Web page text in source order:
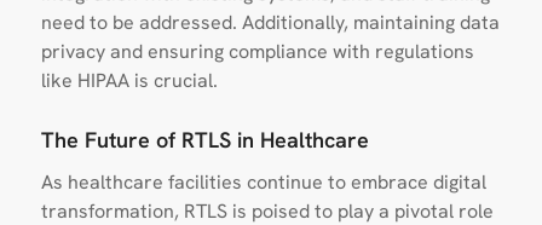
need to be addressed. Additionally, maintaining data
privacy and ensuring compliance with regulations
like HIPAA is crucial.
The Future of RTLS in Healthcare
As healthcare facilities continue to embrace digital
transformation, RTLS is poised to play a pivotal role